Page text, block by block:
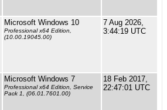
Microsoft Windows 10
Professional x64 Edition,
(10.00.19045.00)
7 Aug 2026,
3:44:19 UTC
Microsoft Windows 7
Professional x64 Edition, Service
Pack 1, (06.01.7601.00)
18 Feb 2017,
22:47:01 UTC